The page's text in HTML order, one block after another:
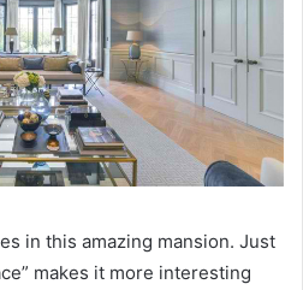
in this amazing mansion. Just
makes it more interesting